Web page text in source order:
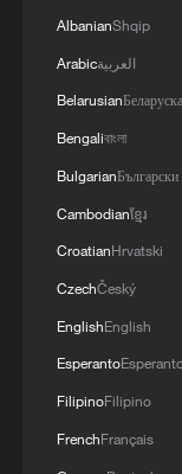
Xizang
Lhasa
Street in Lhasa
AlbanianShqip
Arabicالعربية
Belarusian
Bengaliবাংলা
BulgarianБългарски
Cambodianខ្មែរ
CroatianHrvatski
CzechČeský
EnglishEnglish
Esperanto
FilipinoFilipino
FrenchFrançais